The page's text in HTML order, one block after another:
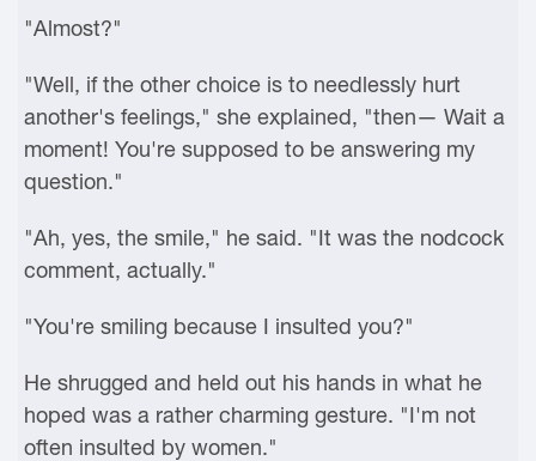
"Almost?"
"Well, if the other choice is to needlessly hurt
another's feelings," she explained, "then— Wait a
moment! You're supposed to be answering my
question."
"Ah, yes, the smile," he said. "It was the nodcock
comment, actually."
"You're smiling because I insulted you?"
He shrugged and held out his hands in what he
hoped was a rather charming gesture. "I'm not
often insulted by women."